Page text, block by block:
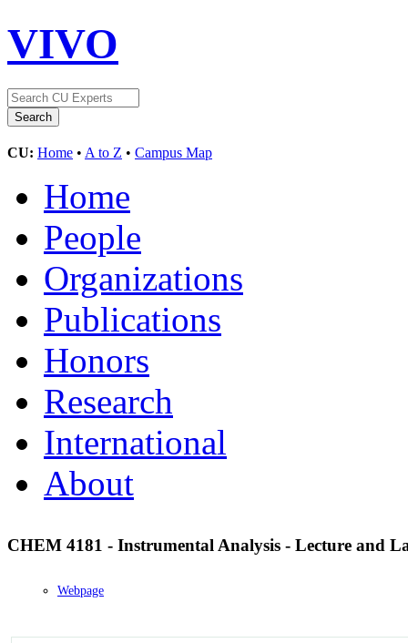
VIVO
CU: Home • A to Z • Campus Map
Home
People
Organizations
Publications
Honors
Research
International
About
CHEM 4181 - Instrumental Analysis - Lecture and
Webpage